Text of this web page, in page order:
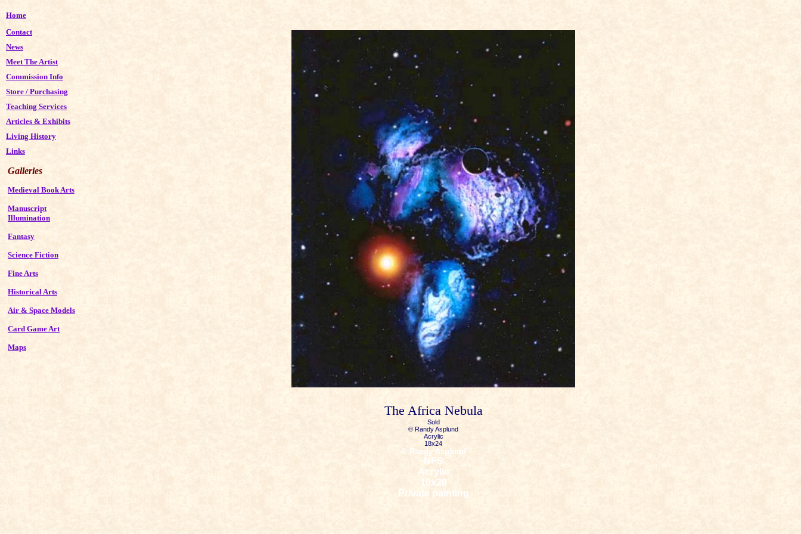
Home
Contact
News
Meet The Artist
Commission Info
Store / Purchasing
Teaching Services
Articles & Exhibits
Living History
Links
Galleries
Medieval Book Arts
Manuscript
Illumination
Fantasy
Science Fiction
Fine Arts
Historical Arts
Air & Space Models
Card Game Art
Maps
The Africa Nebula
Sold
© Randy Asplund
Acrylic
18x24
© Randy Asplund
NFS
Acrylic
16x20
Private painting